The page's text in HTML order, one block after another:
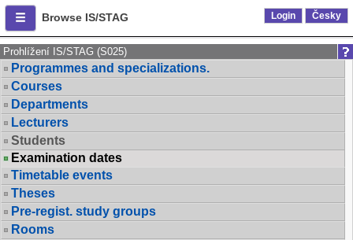
Browse IS/STAG Login Česky
Prohlížení IS/STAG (S025)
Programmes and specializations.
Courses
Departments
Lecturers
Students
Examination dates
Timetable events
Theses
Pre-regist. study groups
Rooms